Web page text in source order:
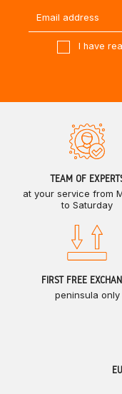
I have
TEAM OF
at your service from
to Saturday
FIRST FREE
peninsula only